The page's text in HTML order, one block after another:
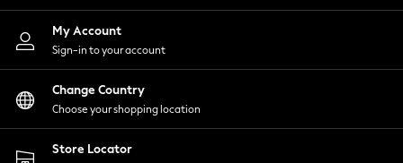
Nightwear
Shirts & Blouses
Shorts
Skirts
Suits & Tailoring
Sportswear
Swimwear
My Account
Sign-in to your account
Change Country
Choose your shopping location
Store Locator